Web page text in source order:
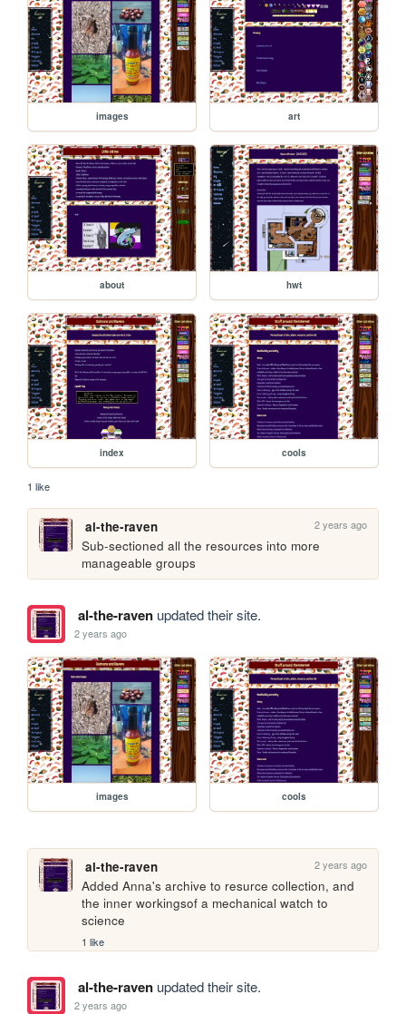
images art
about hwt
index cools
1 like
al-the-raven 2 years ago
Sub-sectioned all the resources into more
manageable groups
al-the-ravenupdated their site.
2 years ago
images cools
al-the-raven 2 years ago
Added Anna's archive to resurce collection, and
the inner workingsof a mechanical watch to
science
1 like
al-the-ravenupdated their site.
2 years ago